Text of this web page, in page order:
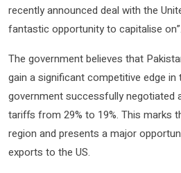
recently announced deal with the
fantastic opportunity to capitalise on”.
The government believes that
gain a significant competitive edge
government successfully negotiated
tariffs from 29% to 19%. This marks
region and presents a major
exports to the US.